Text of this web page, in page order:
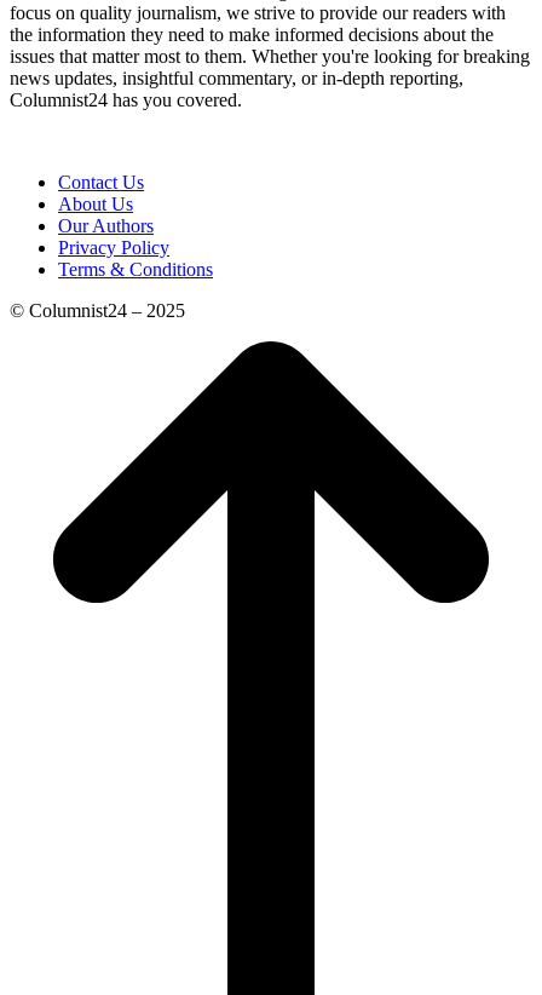
focus on quality journalism, we strive to provide our readers with
the information they need to make informed decisions about the
issues that matter most to them. Whether you're looking for breaking
news updates, insightful commentary, or in-depth reporting,
Columnist24 has you covered.
Contact Us
About Us
Our Authors
Privacy Policy
Terms & Conditions
© Columnist24 – 2025